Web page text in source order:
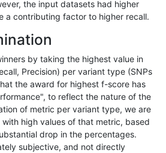
C6_15
C6_15
C6_15
C6_15
C6_15
the input datasets had higher
a contributing factor to higher recall.
by taking the highest value in
Precision) per variant type (SNPs
the award for highest f-score has
to reflect the nature of the
of metric per variant type, we are
high values of that metric, based
drop in the percentages.
subjective, and not directly